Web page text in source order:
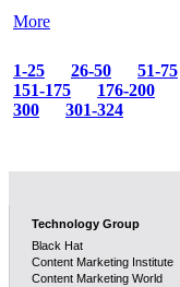
More
1-25 26-50 51-75
151-175
176-200
300
301-324
Technology Group
Black Hat
Content Marketing Institute
Content Marketing World